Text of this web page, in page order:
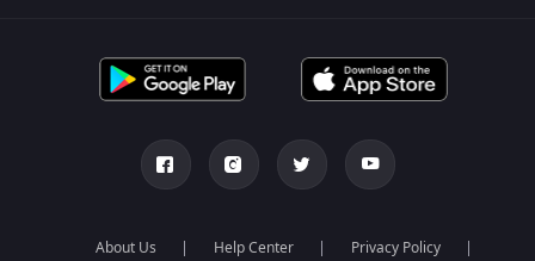
About Us Help Center
Privacy Policy